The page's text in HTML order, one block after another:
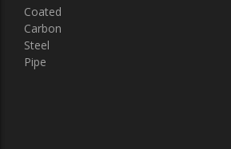
Coated
Carbon
Steel
Pipe